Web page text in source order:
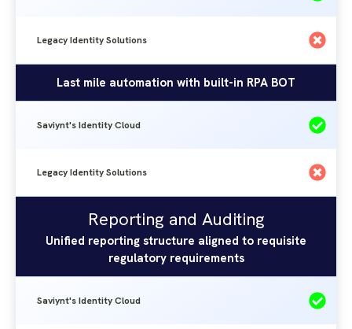
Legacy Identity Solutions
Last mile automation with built-in RPA BOT
Saviynt's Identity Cloud
Legacy Identity Solutions
Saviynt's
Identity
Solutions
Reporting and Auditing
Unified reporting structure aligned to requisite
regulatory requirements
Saviynt's Identity Cloud